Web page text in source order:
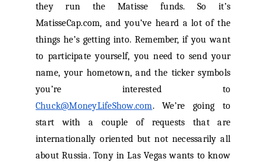
they run the Matisse funds. So it’s
MatisseCap.com, and you’ve heard a lot of the
things he’s getting into. Remember, if you want
to participate yourself, you need to send your
name, your hometown, and the ticker symbols
you’re interested to
Chuck@MoneyLifeShow.com. We’re going to
start with a couple of requests that are
internationally oriented but not necessarily all
about Russia. Tony in Las Vegas wants to know